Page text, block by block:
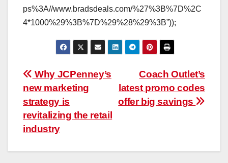
ps%3A//www.bradsdeals.com/%27%3B%7D%2C
4*1000%29%3B%7D%29%28%29%3B”));
Post
navigation
Coach Outlet’s
latest promo codes
offer big savings
Why JCPenney’s
new marketing
strategy is
revitalizing the retail
industry